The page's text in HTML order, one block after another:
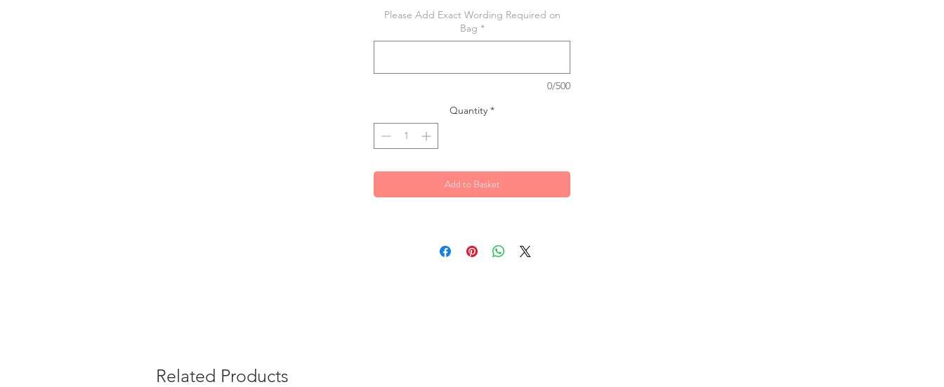
Please Add Exact Wording Required on
Bag *
0/500
Quantity *
Add to Basket
Related Products